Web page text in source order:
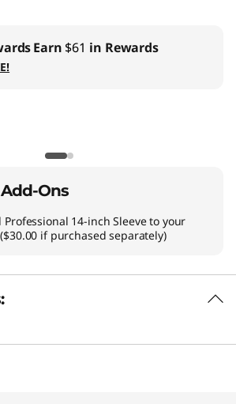
Earn $61 in Rewards
Ons
Professional 14-inch Sleeveto your
($30.00 if purchased separately)